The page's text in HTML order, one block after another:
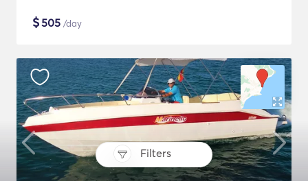
Filters
$505 /day